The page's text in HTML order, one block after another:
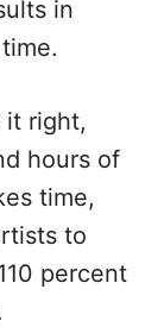
in
it right,
hours of
time,
to
percent